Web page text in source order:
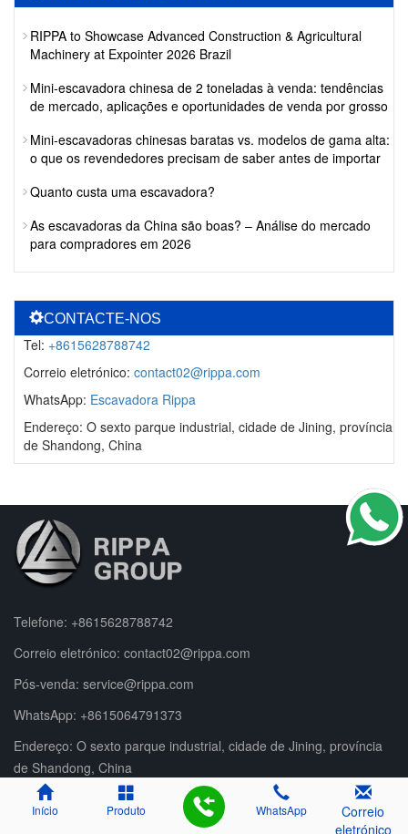
RIPPA to Showcase Advanced Construction & Agricultural
Machinery at Expointer 2026 Brazil
Mini-escavadora chinesa de 2 toneladas à venda: tendências
de mercado, aplicações e oportunidades de venda por grosso
Mini-escavadoras chinesas baratas vs. modelos de gama alta:
o que os revendedores precisam de saber antes de importar
Quanto custa uma escavadora?
As escavadoras da China são boas? – Análise do mercado
para compradores em 2026
CONTACTE-NOS
Tel: +8615628788742
Correio eletrónico: contact02@rippa.com
WhatsApp: Escavadora Rippa
Endereço: O sexto parque industrial, cidade de Jining, província
de Shandong, China
Início Produto WhatsApp
Correio
eletrónico
Telefone: +8615628788742
Correio eletrónico: contact02@rippa.com
Pós-venda: service@rippa.com
WhatsApp: +8615064791373
Endereço: O sexto parque industrial, cidade de Jining, província
de Shandong, China